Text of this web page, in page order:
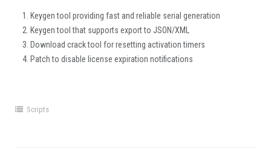
Keygen tool providing fast and reliable serial generation
Keygen tool that supports export to JSON/XML
Download crack tool for resetting activation timers
Patch to disable license expiration notifications
Scripts